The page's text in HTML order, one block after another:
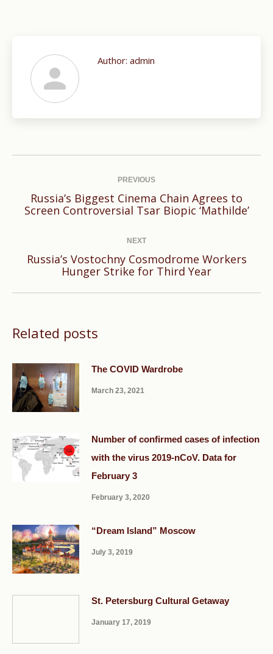
Author: admin
PREVIOUS
Previous
Russia’s Biggest Cinema Chain Agrees to
Screen Controversial Tsar Biopic ‘Mathilde’
NEXT
Next
Russia’s Vostochny Cosmodrome Workers
Hunger Strike for Third Year
Related posts
The COVID Wardrobe
March 23, 2021
Number of confirmed cases of infection
with the virus 2019-nCoV. Data for
February 3
February 3, 2020
“Dream Island” Moscow
July 3, 2019
St. Petersburg Cultural Getaway
January 17, 2019